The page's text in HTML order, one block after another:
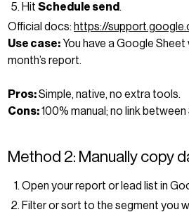
Hit Schedule send .
Official docs: https://
Use case: You have a Google
month’s report.
Pros:Simple, native, no extra tools.
Cons:100% manual; no link
Method 2: Manually copy
Open your report or lead list in
Filter or sort to the segment you